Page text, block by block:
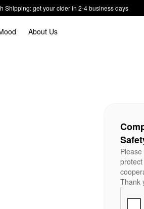
Shipping: get your cider in 2-4 business days
About Us
Thank